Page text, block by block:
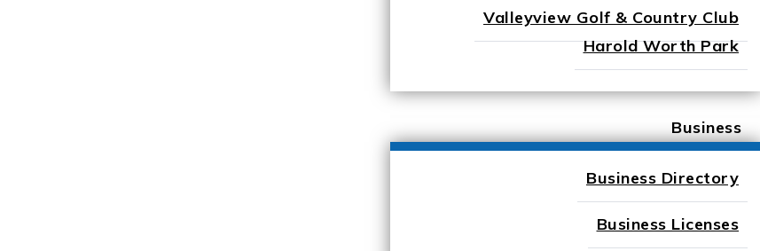
Valleyview Golf & Country Club
Harold Worth Park
Business
Business Directory
Business Licenses